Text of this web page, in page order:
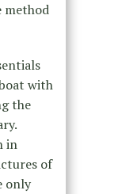
method
with
the
in
of
only